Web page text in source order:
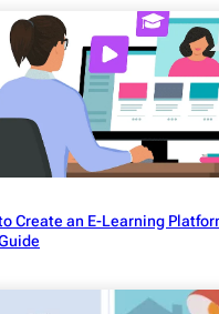
Create an E-Learning